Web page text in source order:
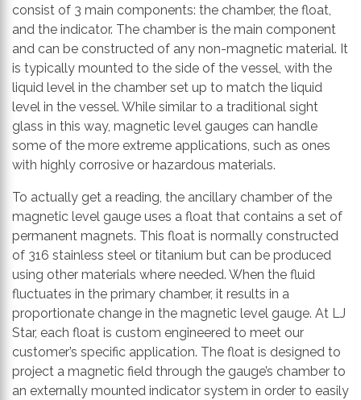
consist of 3 main components: the chamber, the float,
and the indicator. The chamber is the main component
and can be constructed of any non-magnetic material. It
is typically mounted to the side of the vessel, with the
liquid level in the chamber set up to match the liquid
level in the vessel. While similar to a traditional sight
glass in this way, magnetic level gauges can handle
some of the more extreme applications, such as ones
with highly corrosive or hazardous materials.
To actually get a reading, the ancillary chamber of the
magnetic level gauge uses a float that contains a set of
permanent magnets. This float is normally constructed
of 316 stainless steel or titanium but can be produced
using other materials where needed. When the fluid
fluctuates in the primary chamber, it results in a
proportionate change in the magnetic level gauge. At LJ
Star, each float is custom engineered to meet our
customer’s specific application. The float is designed to
project a magnetic field through the gauge’s chamber to
an externally mounted indicator system in order to easily